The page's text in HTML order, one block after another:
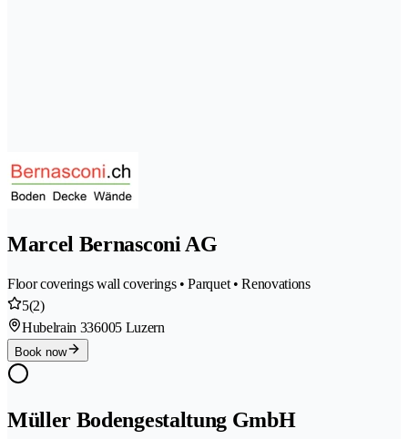
Marcel Bernasconi AG
Floor coverings wall coverings • Parquet • Renovations
5(2)
Hubelrain 336005 Luzern
Book now
Müller Bodengestaltung GmbH